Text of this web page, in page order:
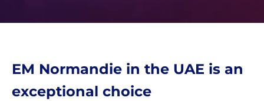
EM Normandie in the UAE is an
exceptional choice